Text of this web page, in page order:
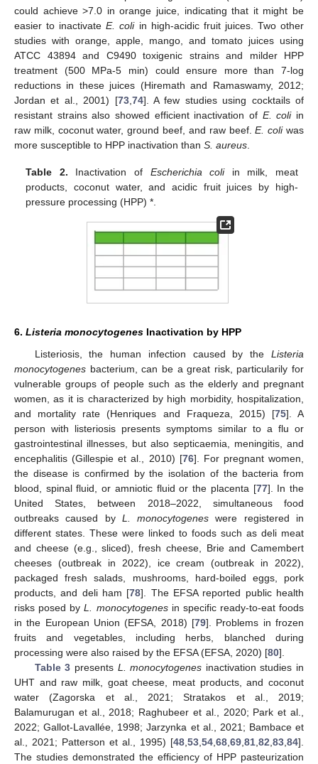
could achieve >7.0 in orange juice, indicating that it might be
easier to inactivateE. coliin high-acidic fruit juices. Two other
studies with orange, apple, mango, and tomato juices using
ATCC 43894 and C9490 toxigenic strains and milder HPP
treatment (500 MPa-5 min) could ensure more than 7-log
reductions in these juices (Hiremath and Ramaswamy, 2012;
Jordan et al., 2001) [73, 74]. A few studies using cocktails of
resistant strains also showed efficient inactivation of E. coliin
raw milk, coconut water, ground beef, and raw beef.E. coliwas
more susceptible to HPP inactivation than S. aureus
Table 2. Inactivation of Escherichia coliin milk, meat
products, coconut water, and acidic fruit juices by high-
pressure processing (HPP) *.
6. Listeria monocytogenes Inactivation by HPP
Listeriosis, the human infection caused by the Listeria
monocytogenes bacterium, can be a great risk, particularily for
vulnerable groups of people such as the elderly and pregnant
women, as it is characterized by high morbidity, hospitalization,
and mortality rate (Henriques and Fraqueza, 2015) [75]. A
person with listeriosis presents symptoms similar to a flu or
gastrointestinal illnesses, but also septicaemia, meningitis, and
encephalitis (Gillespie et al., 2010) [76]. For pregnant women,
the disease is confirmed by the isolation of the bacteria from
blood, spinal fluid, or amniotic fluid or the placenta [77]. In the
United States, between 2018–2022, simultaneous food
outbreaks caused by L. monocytogenes were registered in
different states. These were linked to foods such as deli meat
and cheese (e.g., sliced), fresh cheese, Brie and Camembert
cheeses (outbreak in 2022), ice cream (outbreak in 2022),
packaged fresh salads, mushrooms, hard-boiled eggs, pork
products, and deli ham [78]. The EFSA reported public health
risks posed byL. monocytogenesin specific ready-to-eat foods
in the European Union (EFSA, 2018) [79]. Problems in frozen
fruits and vegetables, including herbs, blanched during
processing were also raised by the EFSA (EFSA, 2020) [80].
Table 3 presents L. monocytogenes inactivation studies in
UHT and raw milk, goat cheese, meat products, and coconut
water (Zagorska et al., 2021; Stratakos et al., 2019;
Balamurugan et al., 2018; Raghubeer et al., 2020; Park et al.,
2022; Gallot-Lavallée, 1998; Jarzynka et al., 2021; Bambace et
al., 2021; Patterson et al., 1995) [48,53,54,68,69,81,82,83,84].
The studies demonstrated the efficiency of HPP pasteurization